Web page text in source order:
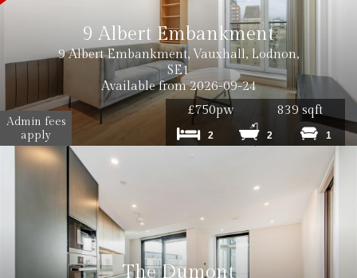
9 Albert Embankment
9 Albert Embankment, Vauxhall, Lodnon,
SE1
Available from 2026-09-24
£750pw
Admin fees
apply
839 sqft
2 2 1
The Dumont